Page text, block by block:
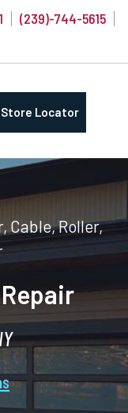
(239)-744-5615
Store Locator
Cable, Roller,